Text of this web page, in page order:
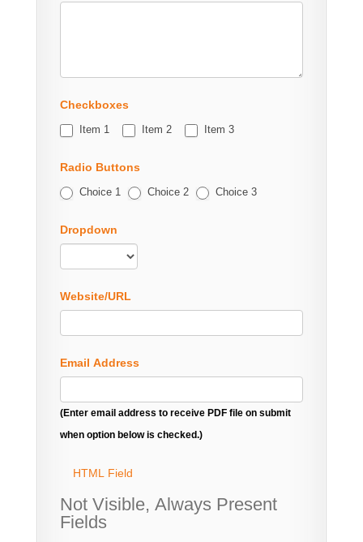
Checkboxes
Item 1 Item 2 Item 3
Radio Buttons
Choice 1 Choice 2 Choice 3
Dropdown
Website/URL
Email Address
(Enter email address to receive PDF file on submit
when option below is checked.)
HTML Field
Not Visible, Always Present
Fields